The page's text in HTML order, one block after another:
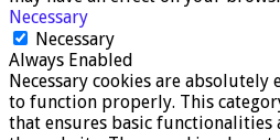
Necessary
Necessary
Always Enabled
Necessary cookies are
to function properly. This
that ensures basic functionalities